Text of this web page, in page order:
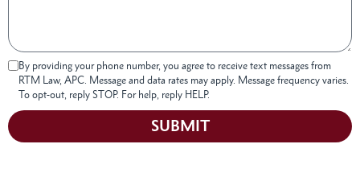
By providing your phone number, you agree to receive text messages from
RTM Law, APC. Message and data rates may apply. Message frequency varies.
To opt-out, reply STOP. For help, reply HELP.
SUBMIT